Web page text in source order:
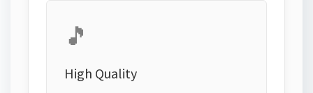
🎵
High Quality